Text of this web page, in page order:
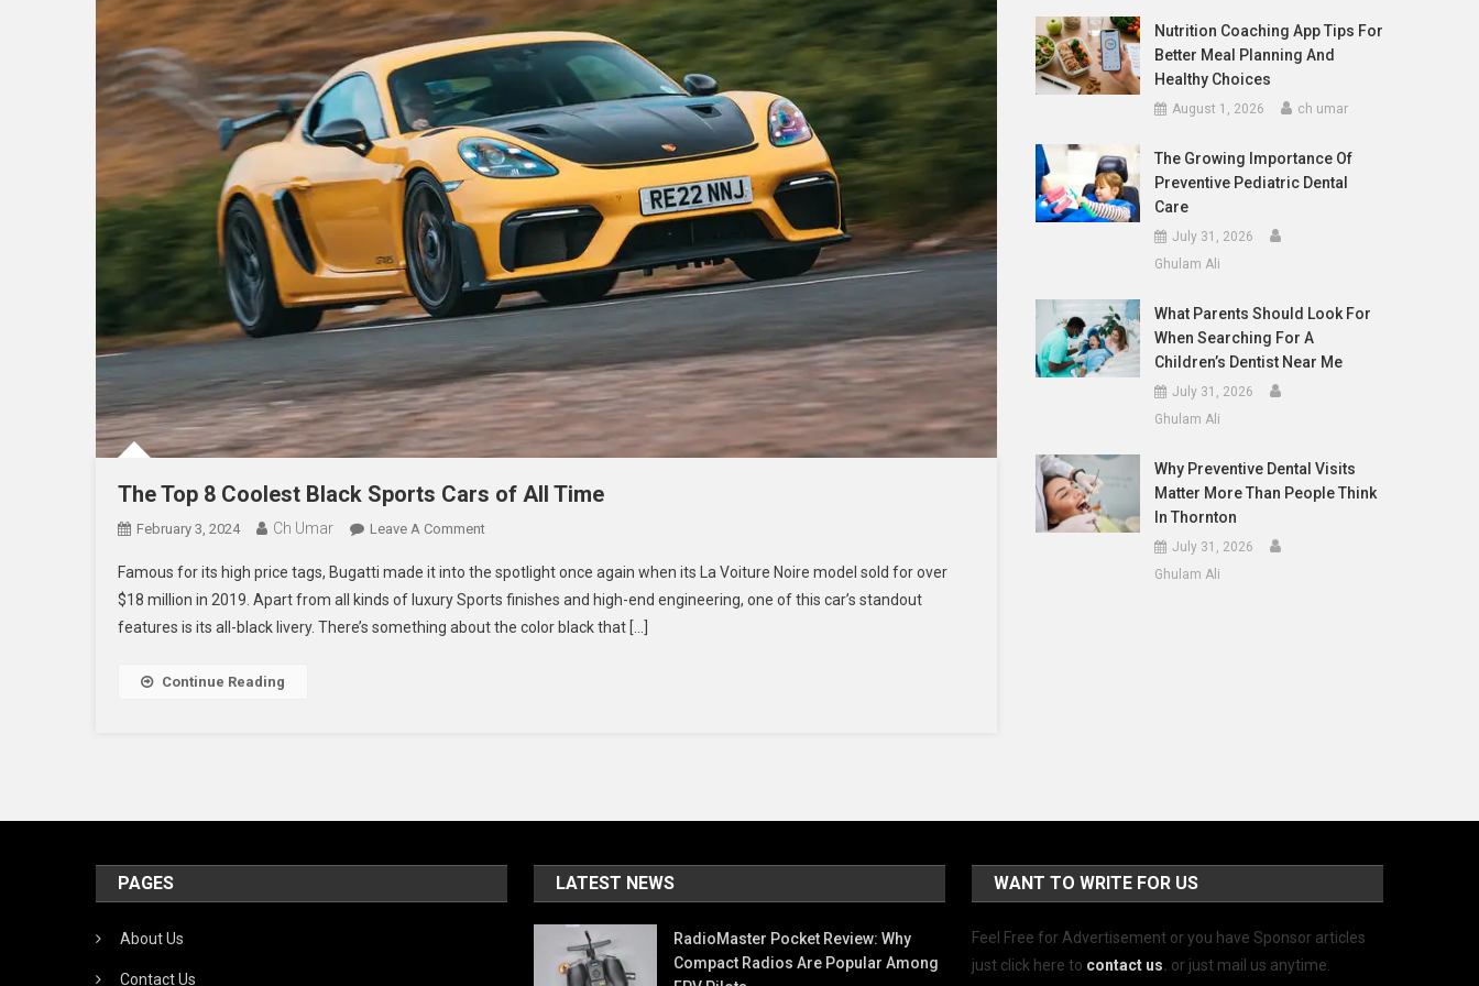
The Top 8 Coolest Black Sports Cars of All Time
February 3, 2024 Ch Umar Leave A CommentOn
Top
8
Coolest
Famous for its high price tags, Bugatti made it into the spotlight once again when its La Voiture Noire model sold for over
$18 million in 2019. Apart from all kinds of luxury Sports finishes and high-end engineering, one of this car’s standout
features is its all-black livery. There’s something about the color black that […]
Continue Reading
Nutrition Coaching App Tips For
Better Meal Planning And
Healthy Choices
August 1, 2026 ch umar
The Growing Importance Of
Preventive Pediatric Dental
Care
July 31, 2026
Ghulam Ali
What Parents Should Look For
When Searching For A
Children’s Dentist Near Me
July 31, 2026
Ghulam Ali
Why Preventive Dental Visits
Matter More Than People Think
In Thornton
July 31, 2026
Ghulam Ali
PAGES
About Us
Contact Us
LATEST NEWS
RadioMaster Pocket Review: Why
Compact Radios Are Popular Among
WANT TO WRITE FOR US
Feel Free for Advertisement or you have Sponsor articles
just click here to contact us. or just mail us anytime.